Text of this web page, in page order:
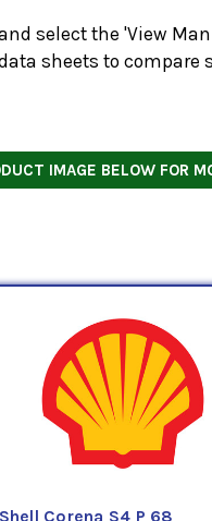
select the 'View
sheets to
IMAGE BELOW FOR
Shell Corena S4 P 68